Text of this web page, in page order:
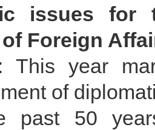
issues for
Foreign
This year
of
past 50